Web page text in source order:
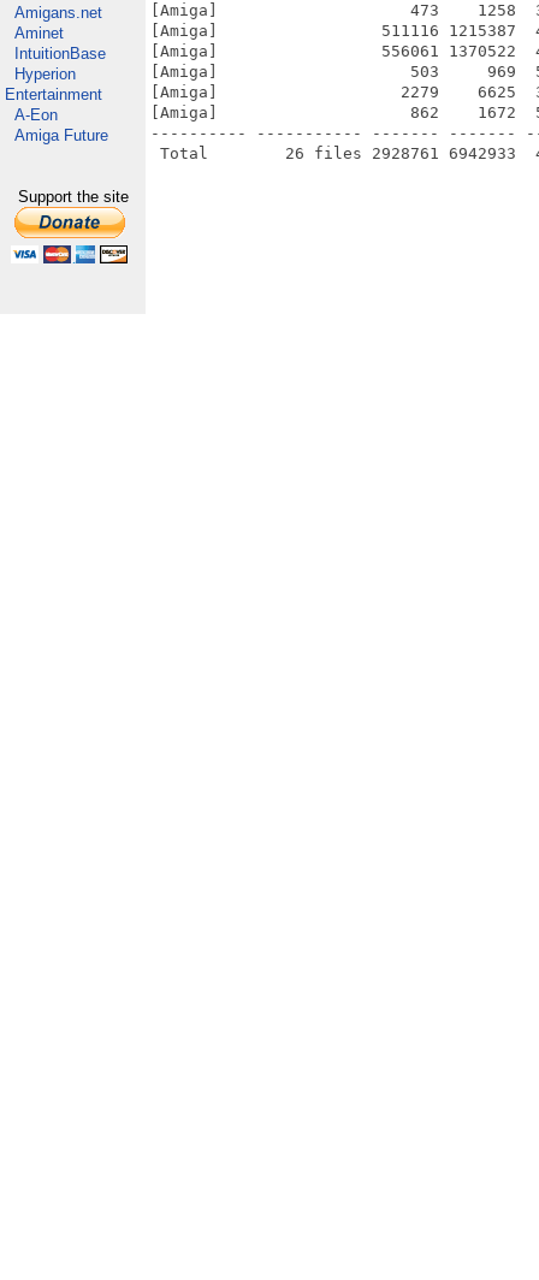
Amigans.net
Aminet
IntuitionBase
Hyperion
Entertainment
A-Eon
Amiga Future
Support the site
[Amiga]                    473    1258
[Amiga]                 511116 1215387
[Amiga]                 556061 1370522
[Amiga]                    503     969
[Amiga]                   2279    6625
[Amiga]                    862    1672
---------- ----------- ------- -------